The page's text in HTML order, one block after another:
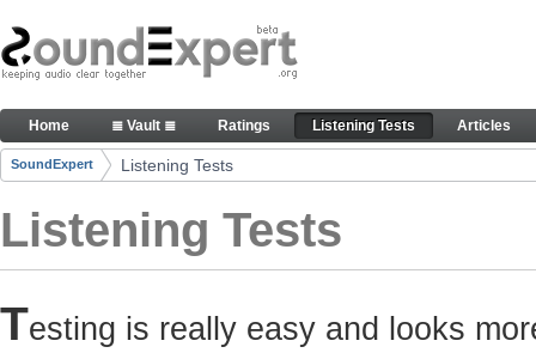
Skip to Content
Here you can participate in SoundExpert
Navigation
Home ≣ Vault ≣ Ratings Listening Tests Articles
Breadcrumbs
SoundExpert Listening Tests
Listening Tests
Testing is really easy and looks